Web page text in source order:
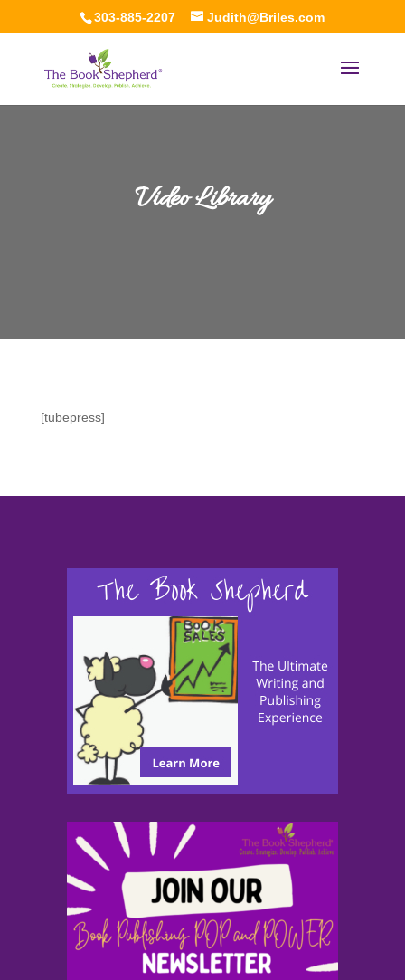
303-885-2207 Judith@Briles.com
Video Library
[tubepress]